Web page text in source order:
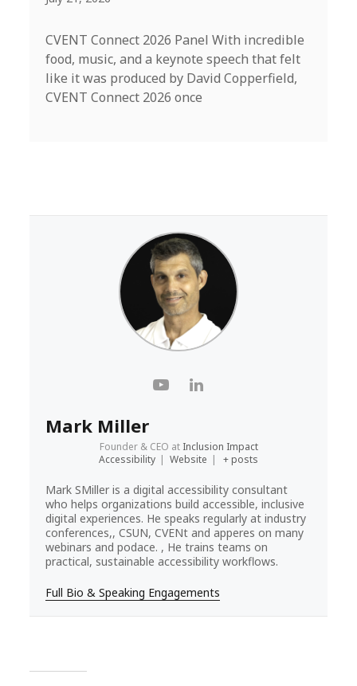
CVENT Connect 2026 Panel With incredible
food, music, and a keynote speech that felt
like it was produced by David Copperfield,
CVENT Connect 2026 once
Mark Miller
Founder & CEO at Inclusion Impact
Accessibility | Website | + posts
Mark SMiller is a digital accessibility consultant
who helps organizations build accessible, inclusive
digital experiences. He speaks regularly at industry
conferences,, CSUN, CVENt and apperes on many
webinars and podace. , He trains teams on
practical, sustainable accessibility workflows.
Full Bio & Speaking Engagements